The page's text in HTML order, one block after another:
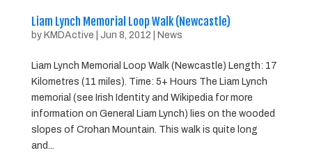
Liam Lynch Memorial Loop Walk (Newcastle)
by KMDActive Jun 8, 2012 News
Liam Lynch Memorial Loop Walk (Newcastle) Length: 17
Kilometres (11 miles). Time: 5+ Hours The Liam Lynch
memorial (see Irish Identity and Wikipedia for more
information on General Liam Lynch) lies on the wooded
slopes of Crohan Mountain. This walk is quite long
and...